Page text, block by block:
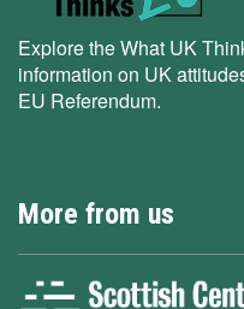
Explore the What UK
information on UK
EU Referendum.
More from us